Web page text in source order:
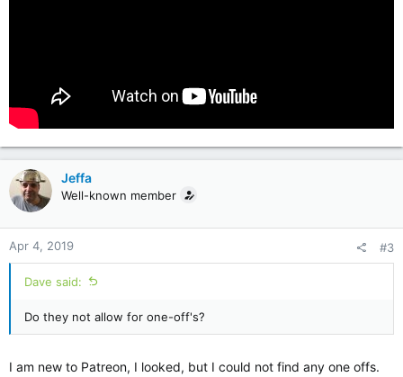
Jeffa
Well-known member
Apr 4, 2019 #3
Dave said:
Do they not allow for one-off's?
I am new to Patreon, I looked, but I could not find any one offs.